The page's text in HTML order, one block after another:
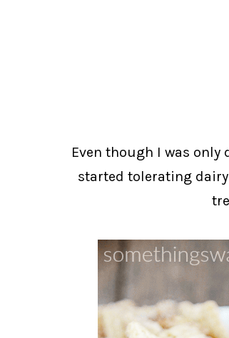
Even though I was
started tolerating